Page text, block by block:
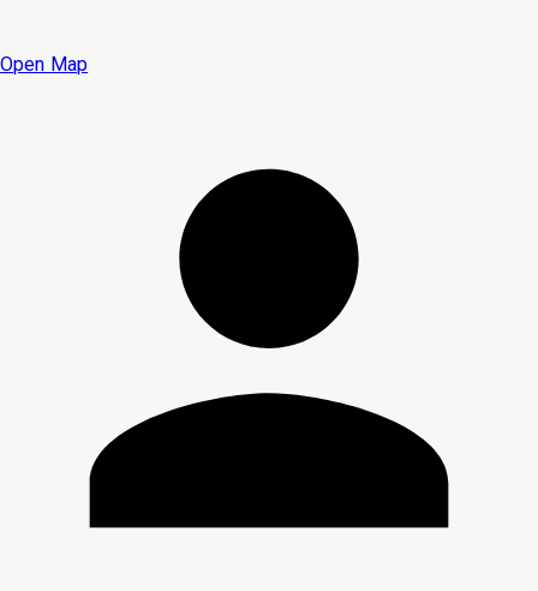
Open Map